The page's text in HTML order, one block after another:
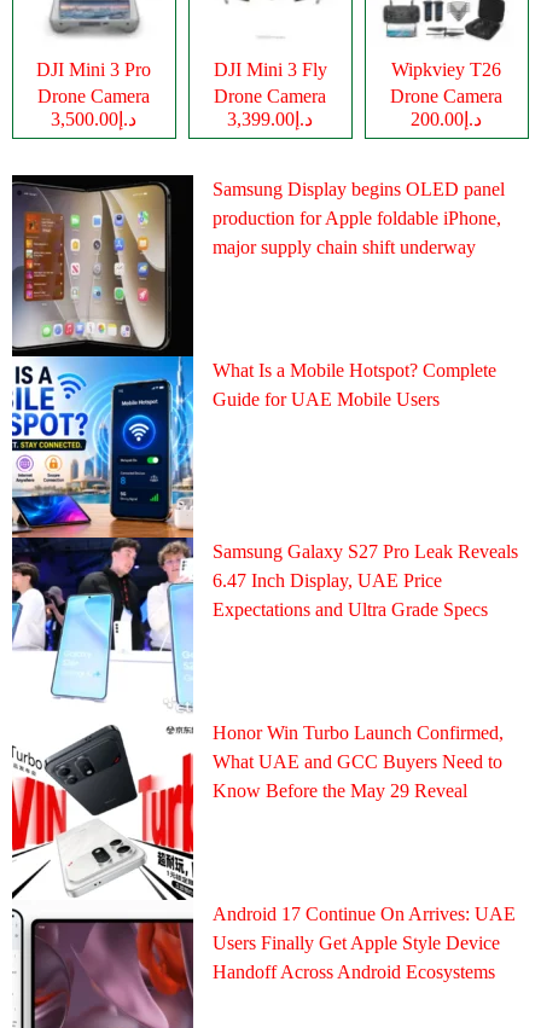
DJI Mini 3 Pro
Drone Camera
د.إ3,500.00
DJI Mini 3 Fly
Drone Camera
د.إ3,399.00
Wipkviey T26
Drone Camera
د.إ200.00
Samsung Display begins OLED panel
production for Apple foldable iPhone,
major supply chain shift underway
What Is a Mobile Hotspot? Complete
Guide for UAE Mobile Users
Samsung Galaxy S27 Pro Leak Reveals
6.47 Inch Display, UAE Price
Expectations and Ultra Grade Specs
Honor Win Turbo Launch Confirmed,
What UAE and GCC Buyers Need to
Know Before the May 29 Reveal
Android 17 Continue On Arrives: UAE
Users Finally Get Apple Style Device
Handoff Across Android Ecosystems